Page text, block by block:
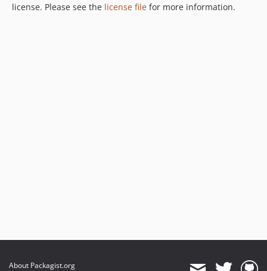
license. Please see the license file for more information.
About Packagist.org